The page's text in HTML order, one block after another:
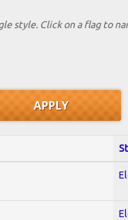
style. Click on a flag to